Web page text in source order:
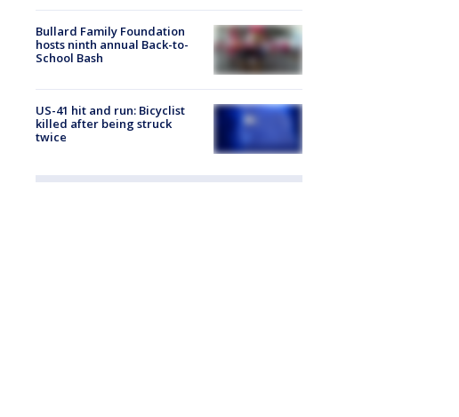
Bullard Family Foundation
hosts ninth annual Back-to-
School Bash
US-41 hit and run: Bicyclist
killed after being struck
twice